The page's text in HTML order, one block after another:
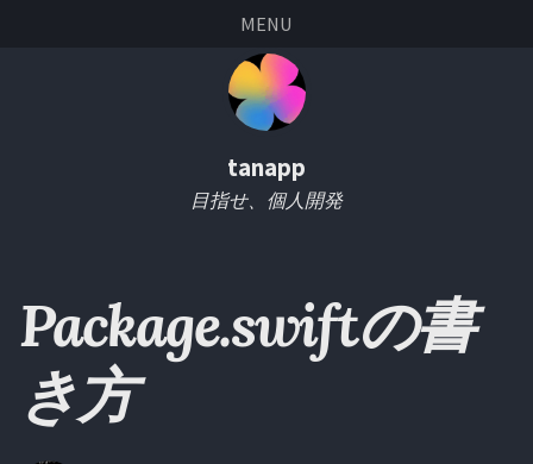
MENU
tanapp
目指せ、個人開発
Package.swiftの書
き方